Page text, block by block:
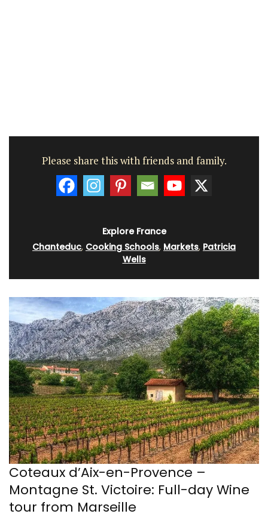
Please share this with friends and family.
Explore France
Chanteduc, Cooking Schools, Markets, Patricia
Wells
Coteaux d’Aix-en-Provence –
Montagne St. Victoire: Full-day Wine
tour from Marseille